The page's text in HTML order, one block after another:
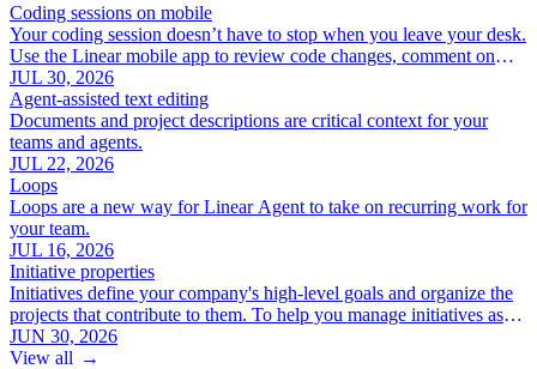
Coding sessions on mobile
Your coding session doesn’t have to stop when you leave your desk.
Use the Linear mobile app to review code changes, comment on
specific lines, and iterate with Linear Agent.
JUL 30, 2026
Agent-assisted text editing
Documents and project descriptions are critical context for your
teams and agents.
JUL 22, 2026
Loops
Loops are a new way for Linear Agent to take on recurring work for
your team.
JUL 16, 2026
Initiative properties
Initiatives define your company's high-level goals and organize the
projects that contribute to them. To help you manage initiatives as
your roadmap grows, we've added a new set of focused initiative
properties:
JUN 30, 2026
View all →